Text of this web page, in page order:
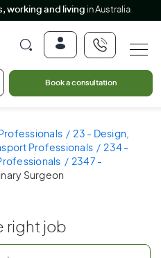
working and living in Australia
Book a consultation
23 - Design,
Professionals
234 -
2347 -
Surgeon
right job